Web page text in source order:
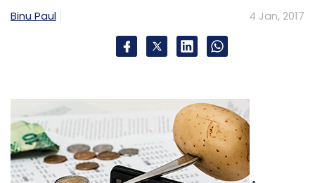
Binu Paul 4 Jan, 2017